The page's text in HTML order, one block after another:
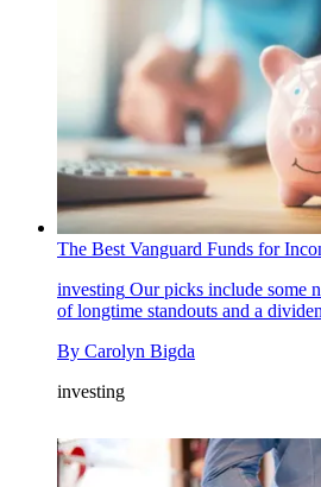
The Best Vanguard Funds for
investing Our picks include some
of longtime standouts and a
By Carolyn Bigda
investing